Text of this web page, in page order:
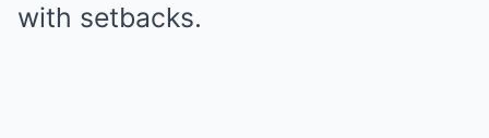
with setbacks.